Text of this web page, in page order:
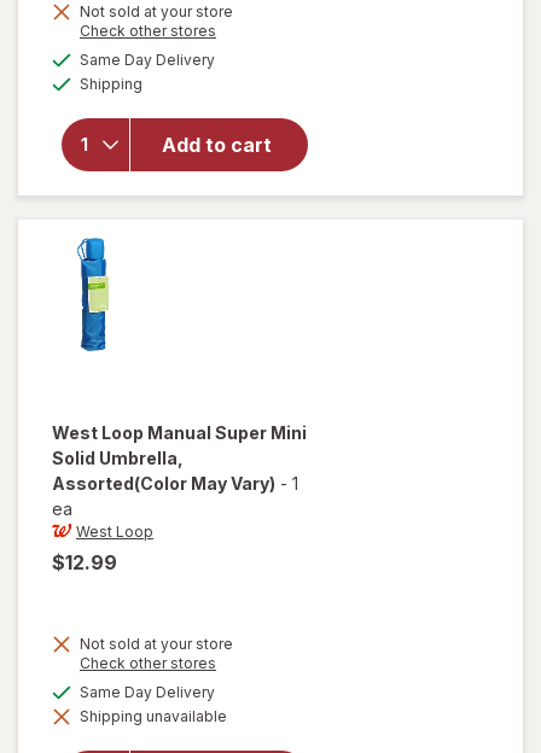
Not sold at your store
Check other stores
Same Day Deliveryavailable
Shipping
Add to cart
will open
overlay
Loop
Auto
Open/
Close
Umbrella
West Loop Manual Super Mini
Solid Umbrella
Assorted(Color May Vary) - 1
ea
West Loop
$12.99
Not sold at your store
Check other stores
dialog
Same Day Deliveryavailable
Shipping unavailable
will open
overlay
forWest